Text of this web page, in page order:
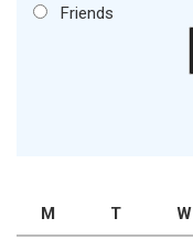
Friends
M
T W